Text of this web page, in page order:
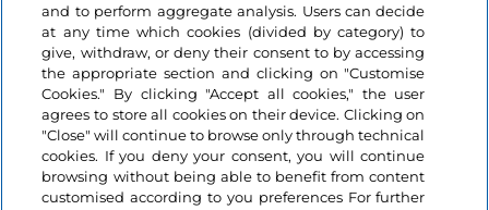
Useful links
Login
Let’s keep in touch
and to perform aggregate analysis. Users can decide
at any time which cookies (divided by category) to
give, withdraw, or deny their consent to by accessing
the appropriate section and clicking on "Customise
Cookies." By clicking "Accept all cookies," the user
agrees to store all cookies on their device. Clicking on
"Close" will continue to browse only through technical
cookies. If you deny your consent, you will continue
browsing without being able to benefit from content
customised according to you preferences For further